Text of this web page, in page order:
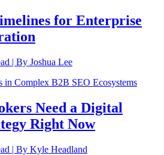
for Enterprise
| By Joshua Lee
Need a Digital
Right Now
| By Kyle Headland